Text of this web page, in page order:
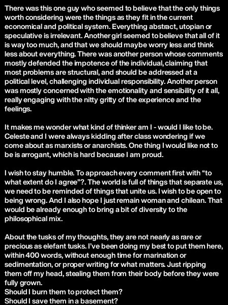
There was this one guy who seemed to believe that the only things
worth considering were the things as they fit in the current
economical and political system. Everything abstract, utopian or
speculative is irrelevant. Another girl seemed to believe that all of it
is way too much, and that we should maybe worry less and think
less about everything. There was another person whose comments
mostly defended the impotence of the individual, claiming that
most problems are structural, and should be addressed at a
political level, challenging individual responsibility. Another person
was mostly concerned with the emotionality and sensibility of it all,
really engaging with the nitty gritty of the experience and the
feelings.
It makes me wonder what kind of thinker am I - would I like to be.
Celeste and I were always kidding after class wondering if we
come about as marxists or anarchists. One thing I would like not to
be is arrogant, which is hard because I am proud.
I wish to stay humble. To approach every comment first with “to
what extent do I agree”?. The world is full of things that separate us,
we need to be reminded of things that unite us. I wish to be open to
being wrong. And I also hope I just remain woman and chilean. That
would be already enough to bring a bit of diversity to the
philosophical mix.
About the tusks of my thoughts, they are not nearly as rare or
precious as elefant tusks. I’ve been doing my best to put them here,
within 400 words, without enough time for marination or
sedimentation, or proper writing for what matters. Just ripping
them off my head, stealing them from their body before they were
fully grown.
Should I burn them to protect them?
Should I save them in a basement?